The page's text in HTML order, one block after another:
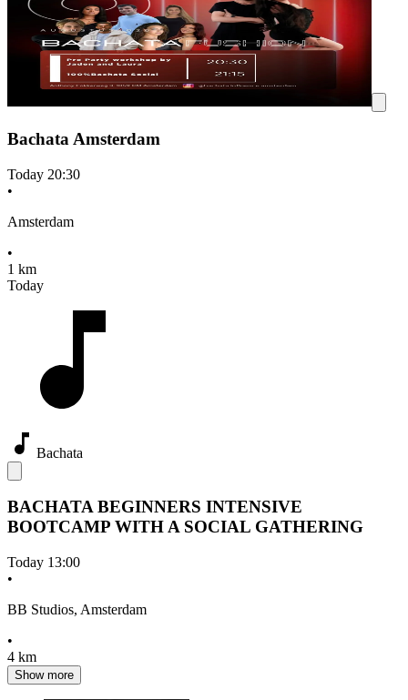
Bachata Amsterdam
Today 20:30
•
Amsterdam
•
1 km
Today
Bachata
BACHATA BEGINNERS INTENSIVE
BOOTCAMP WITH A SOCIAL GATHERING
Today 13:00
•
BB Studios, Amsterdam
•
4 km
Show more